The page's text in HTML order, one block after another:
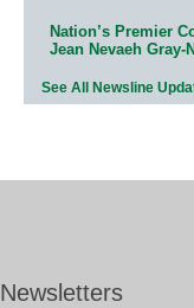
Nation’s Premier
Jean Nevaeh
See All Newsline
Newsletters